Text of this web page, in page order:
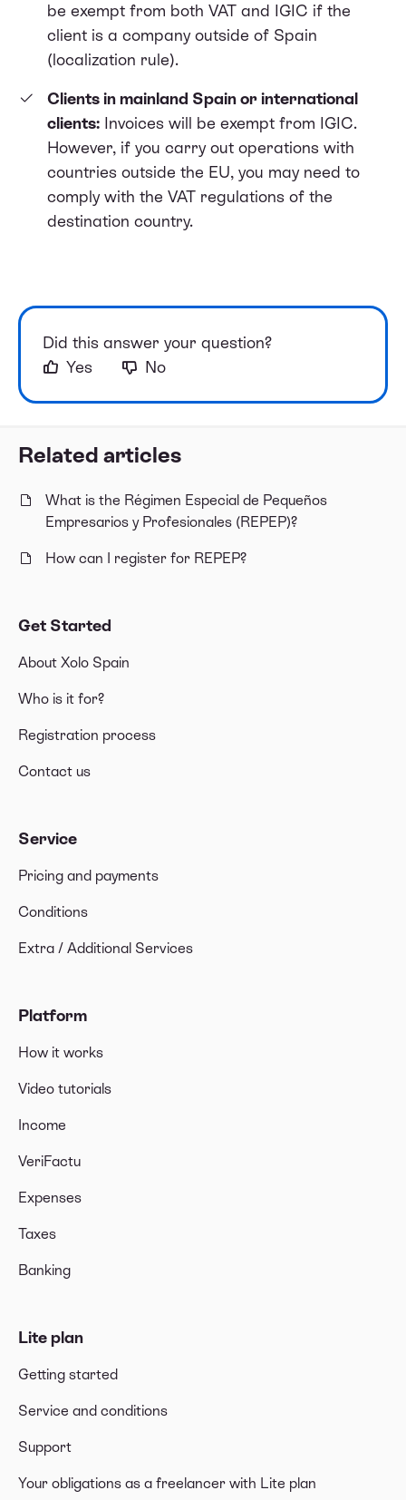
Related articles
What is the Régimen Especial de Pequeños
Empresarios y Profesionales (REPEP)?
How can I register for REPEP?
Get Started
About Xolo Spain
Who is it for?
Registration process
Contact us
Service
Pricing and payments
Conditions
Extra / Additional Services
Platform
How it works
Video tutorials
Income
VeriFactu
Expenses
Taxes
Banking
Lite plan
Getting started
Service and conditions
Support
Your obligations as a freelancer with Lite plan
be exempt from both VAT and IGIC if the
client is a company outside of Spain
(localization rule).
Clients in mainland Spain or international
clients: Invoices will be exempt from IGIC.
However, if you carry out operations with
countries outside the EU, you may need to
comply with the VAT regulations of the
destination country.
Did this answer your question?
Yes
No